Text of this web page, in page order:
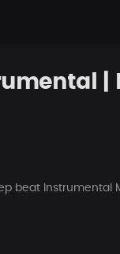
|
beat Instrumental